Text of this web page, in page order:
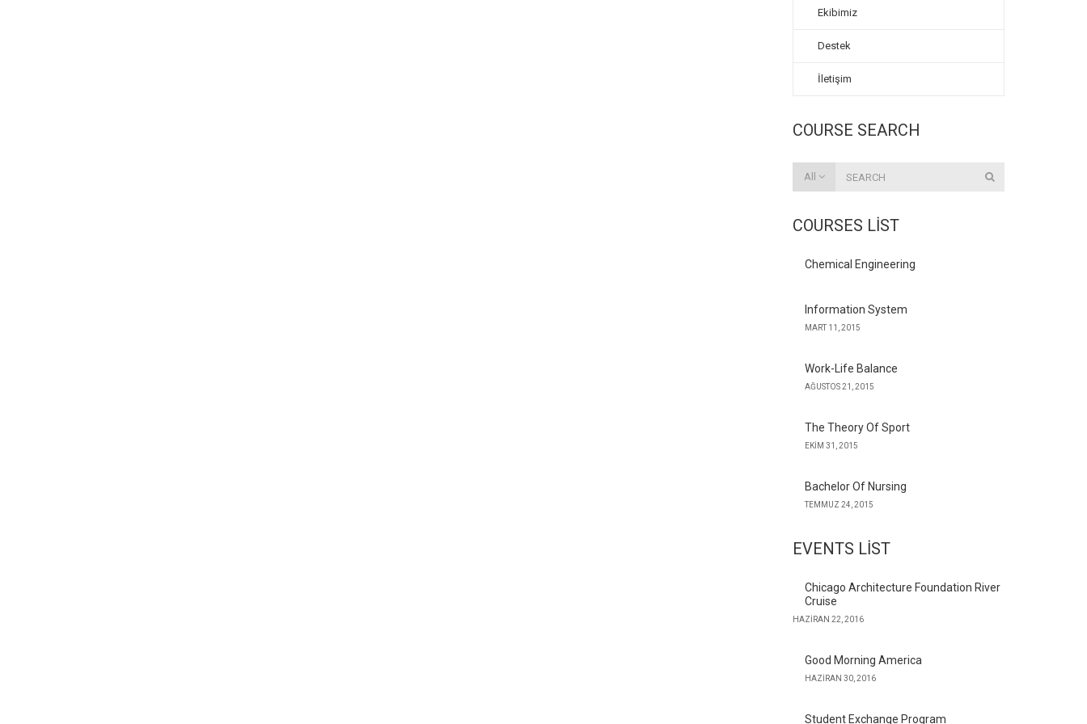
Ekibimiz
Destek
İletişim
COURSE SEARCH
All
COURSES LIST
Chemical Engineering
Information System
MART 11, 2015
Work-Life Balance
AĞUSTOS 21, 2015
The Theory Of Sport
EKIM 31, 2015
Bachelor Of Nursing
TEMMUZ 24, 2015
EVENTS LIST
Chicago Architecture Foundation River
Cruise
HAZIRAN 22, 2016
Good Morning America
HAZIRAN 30, 2016
Student Exchange Program